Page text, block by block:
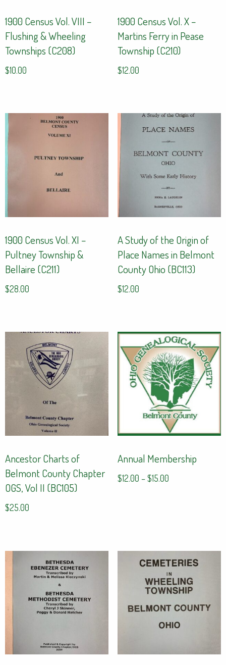
1900 Census Vol. VIII –
Flushing & Wheeling
Townships (C208)
$10.00
1900 Census Vol. X –
Martins Ferry in Pease
Township (C210)
$12.00
1900 Census Vol. XI –
Pultney Township &
Bellaire (C211)
$28.00
A Study of the Origin of
Place Names in Belmont
County Ohio (BC113)
$12.00
Ancestor Charts of
Belmont County Chapter
OGS, Vol II (BC105)
$25.00
Annual Membership
$12.00 – $15.00Price
multiple
variants.
may